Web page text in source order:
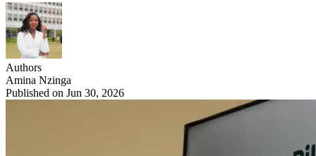
Authors
Amina Nzinga
Published on Jun 30, 2026